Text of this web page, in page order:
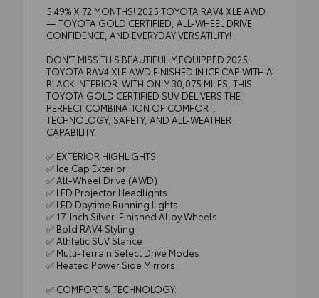
5.49% X 72 MONTHS! 2025 TOYOTA RAV4 XLE AWD
— TOYOTA GOLD CERTIFIED, ALL-WHEEL DRIVE
CONFIDENCE, AND EVERYDAY VERSATILITY!
DON'T MISS THIS BEAUTIFULLY EQUIPPED 2025
TOYOTA RAV4 XLE AWD FINISHED IN ICE CAP WITH A
BLACK INTERIOR. WITH ONLY 30,075 MILES, THIS
TOYOTA GOLD CERTIFIED SUV DELIVERS THE
PERFECT COMBINATION OF COMFORT,
TECHNOLOGY, SAFETY, AND ALL-WEATHER
CAPABILITY.
✅ EXTERIOR HIGHLIGHTS:
✅ Ice Cap Exterior
✅ All-Wheel Drive (AWD)
✅ LED Projector Headlights
✅ LED Daytime Running Lights
✅ 17-Inch Silver-Finished Alloy Wheels
✅ Bold RAV4 Styling
✅ Athletic SUV Stance
✅ Multi-Terrain Select Drive Modes
✅ Heated Power Side Mirrors
✅ COMFORT & TECHNOLOGY: